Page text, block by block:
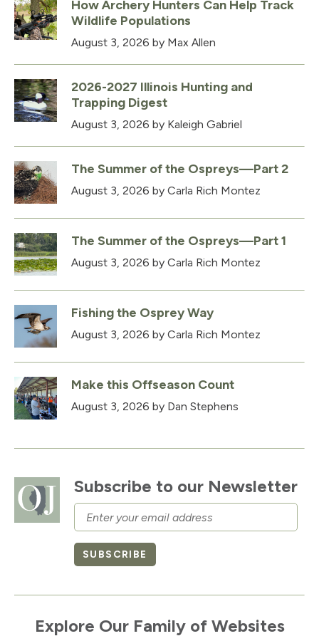
Subscribe to our Newsletter
Email
SUBSCRIBE
Explore Our Family of Websites
How Archery Hunters Can Help Track
Wildlife Populations
August 3, 2026 by Max Allen
2026-2027 Illinois Hunting and
Trapping Digest
August 3, 2026 by Kaleigh Gabriel
The Summer of the Ospreys—Part 2
August 3, 2026 by Carla Rich Montez
The Summer of the Ospreys—Part 1
August 3, 2026 by Carla Rich Montez
Fishing the Osprey Way
August 3, 2026 by Carla Rich Montez
Make this Offseason Count
August 3, 2026 by Dan Stephens